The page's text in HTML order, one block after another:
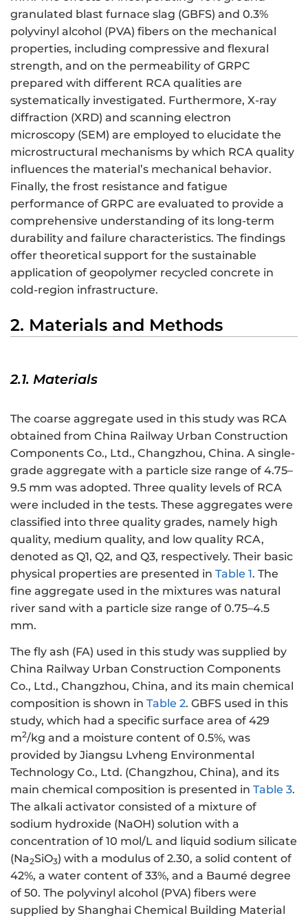
granulated blast furnace slag (GBFS) and 0.3%
polyvinyl alcohol (PVA) fibers on the mechanical
properties, including compressive and flexural
strength, and on the permeability of GRPC
prepared with different RCA qualities are
systematically investigated. Furthermore, X-ray
diffraction (XRD) and scanning electron
microscopy (SEM) are employed to elucidate the
microstructural mechanisms by which RCA quality
influences the material’s mechanical behavior.
Finally, the frost resistance and fatigue
performance of GRPC are evaluated to provide a
comprehensive understanding of its long-term
durability and failure characteristics. The findings
offer theoretical support for the sustainable
application of geopolymer recycled concrete in
cold-region infrastructure.
2. Materials and Methods
2.1. Materials
The coarse aggregate used in this study was RCA
obtained from China Railway Urban Construction
Components Co., Ltd., Changzhou, China. A single-
grade aggregate with a particle size range of 4.75–
9.5 mm was adopted. Three quality levels of RCA
were included in the tests. These aggregates were
classified into three quality grades, namely high
quality, medium quality, and low quality RCA,
denoted as Q1, Q2, and Q3, respectively. Their basic
physical properties are presented in Table 1. The
fine aggregate used in the mixtures was natural
river sand with a particle size range of 0.75–4.5
mm.
The fly ash (FA) used in this study was supplied by
China Railway Urban Construction Components
Co., Ltd., Changzhou, China, and its main chemical
composition is shown in Table 2. GBFS used in this
study, which had a specific surface area of 429
m2/kg and a moisture content of 0.5%, was
provided by Jiangsu Lvheng Environmental
Technology Co., Ltd. (Changzhou, China), and its
main chemical composition is presented in Table 3.
The alkali activator consisted of a mixture of
sodium hydroxide (NaOH) solution with a
concentration of 10 mol/L and liquid sodium silicate
(Na2SiO3) with a modulus of 2.30, a solid content of
42%, a water content of 33%, and a Baumé degree
of 50. The polyvinyl alcohol (PVA) fibers were
supplied by Shanghai Chemical Building Material